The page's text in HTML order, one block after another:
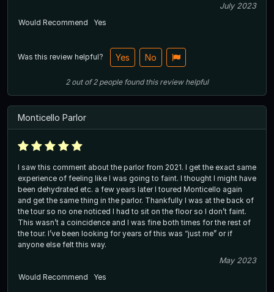
July 2023
Would Recommend
Yes
Was this review helpful? Yes No
2out of2 people found this review helpful
Monticello Parlor
I saw this comment about the parlor from 2021. I get the exact same
experience of feeling like I was going to faint. I thought I might have
been dehydrated etc. a few years later I toured Monticello again
and get the same thing in the parlor. Thankfully I was at the back of
the tour so no one noticed I had to sit on the floor so I don’t faint.
This wasn’t a coincidence and I was fine both times for the rest of
the tour. I’ve been looking for years of this was “just me” or if
anyone else felt this way.
May 2023
Would Recommend
Yes